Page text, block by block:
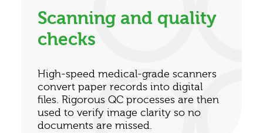
Scanning and quality
checks
High-speed medical-grade scanners
convert paper records into digital
files. Rigorous QC processes are then
used to verify image clarity so no
documents are missed.